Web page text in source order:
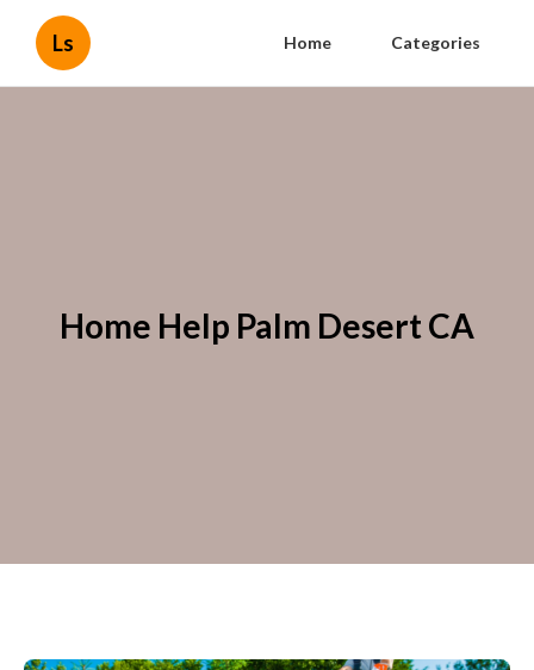
Ls Home Categories
Home Help Palm Desert CA